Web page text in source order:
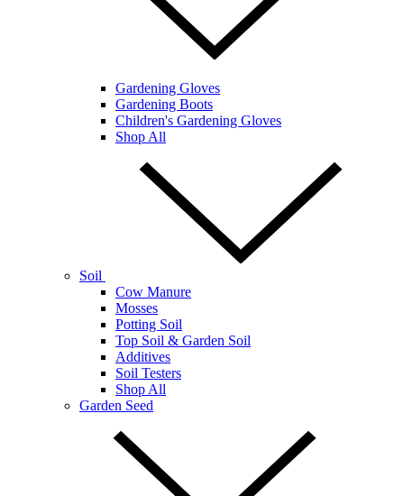
Gardening Gloves
Gardening Boots
Children's Gardening Gloves
Shop All
Soil
Cow Manure
Mosses
Potting Soil
Top Soil & Garden Soil
Additives
Soil Testers
Shop All
Garden Seed